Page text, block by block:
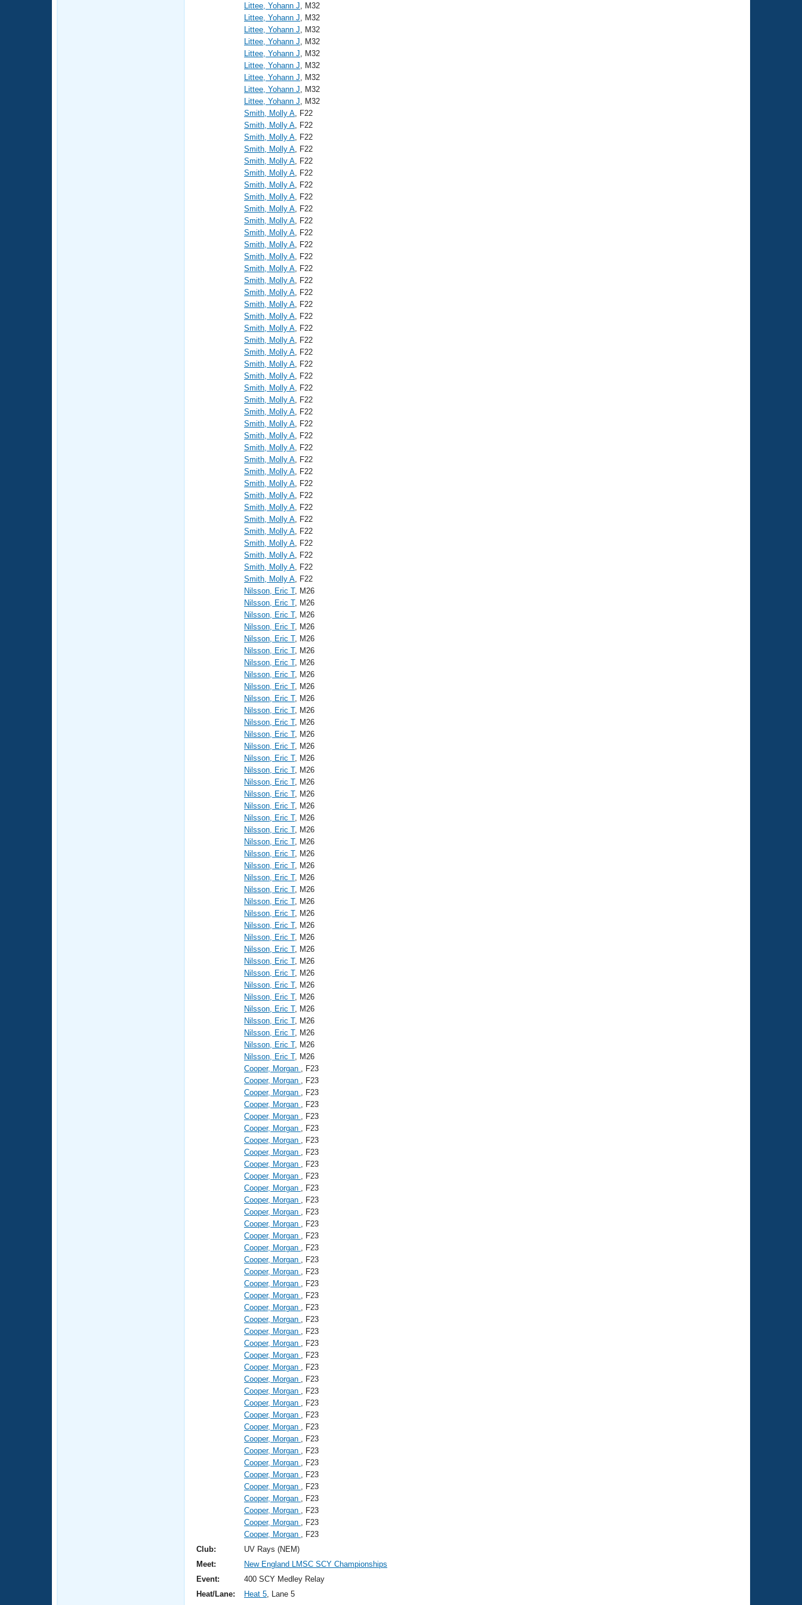
Littee, Yohann J, M32
Littee, Yohann J, M32
Littee, Yohann J, M32
Littee, Yohann J, M32
Littee, Yohann J, M32
Littee, Yohann J, M32
Littee, Yohann J, M32
Littee, Yohann J, M32
Littee, Yohann J, M32
Smith, Molly A, F22
Smith, Molly A, F22
Smith, Molly A, F22
Smith, Molly A, F22
Smith, Molly A, F22
Smith, Molly A, F22
Smith, Molly A, F22
Smith, Molly A, F22
Smith, Molly A, F22
Smith, Molly A, F22
Smith, Molly A, F22
Smith, Molly A, F22
Smith, Molly A, F22
Smith, Molly A, F22
Smith, Molly A, F22
Smith, Molly A, F22
Smith, Molly A, F22
Smith, Molly A, F22
Smith, Molly A, F22
Smith, Molly A, F22
Smith, Molly A, F22
Smith, Molly A, F22
Smith, Molly A, F22
Smith, Molly A, F22
Smith, Molly A, F22
Smith, Molly A, F22
Smith, Molly A, F22
Smith, Molly A, F22
Smith, Molly A, F22
Smith, Molly A, F22
Smith, Molly A, F22
Smith, Molly A, F22
Smith, Molly A, F22
Smith, Molly A, F22
Smith, Molly A, F22
Smith, Molly A, F22
Smith, Molly A, F22
Smith, Molly A, F22
Smith, Molly A, F22
Smith, Molly A, F22
Nilsson, Eric T, M26
Nilsson, Eric T, M26
Nilsson, Eric T, M26
Nilsson, Eric T, M26
Nilsson, Eric T, M26
Nilsson, Eric T, M26
Nilsson, Eric T, M26
Nilsson, Eric T, M26
Nilsson, Eric T, M26
Nilsson, Eric T, M26
Nilsson, Eric T, M26
Nilsson, Eric T, M26
Nilsson, Eric T, M26
Nilsson, Eric T, M26
Nilsson, Eric T, M26
Nilsson, Eric T, M26
Nilsson, Eric T, M26
Nilsson, Eric T, M26
Nilsson, Eric T, M26
Nilsson, Eric T, M26
Nilsson, Eric T, M26
Nilsson, Eric T, M26
Nilsson, Eric T, M26
Nilsson, Eric T, M26
Nilsson, Eric T, M26
Nilsson, Eric T, M26
Nilsson, Eric T, M26
Nilsson, Eric T, M26
Nilsson, Eric T, M26
Nilsson, Eric T, M26
Nilsson, Eric T, M26
Nilsson, Eric T, M26
Nilsson, Eric T, M26
Nilsson, Eric T, M26
Nilsson, Eric T, M26
Nilsson, Eric T, M26
Nilsson, Eric T, M26
Nilsson, Eric T, M26
Nilsson, Eric T, M26
Nilsson, Eric T, M26
Cooper, Morgan , F23
Cooper, Morgan , F23
Cooper, Morgan , F23
Cooper, Morgan , F23
Cooper, Morgan , F23
Cooper, Morgan , F23
Cooper, Morgan , F23
Cooper, Morgan , F23
Cooper, Morgan , F23
Cooper, Morgan , F23
Cooper, Morgan , F23
Cooper, Morgan , F23
Cooper, Morgan , F23
Cooper, Morgan , F23
Cooper, Morgan , F23
Cooper, Morgan , F23
Cooper, Morgan , F23
Cooper, Morgan , F23
Cooper, Morgan , F23
Cooper, Morgan , F23
Cooper, Morgan , F23
Cooper, Morgan , F23
Cooper, Morgan , F23
Cooper, Morgan , F23
Cooper, Morgan , F23
Cooper, Morgan , F23
Cooper, Morgan , F23
Cooper, Morgan , F23
Cooper, Morgan , F23
Cooper, Morgan , F23
Cooper, Morgan , F23
Cooper, Morgan , F23
Cooper, Morgan , F23
Cooper, Morgan , F23
Cooper, Morgan , F23
Cooper, Morgan , F23
Cooper, Morgan , F23
Cooper, Morgan , F23
Cooper, Morgan , F23
Cooper, Morgan , F23
Club:
UV Rays (NEM)
Meet:
New England LMSC SCY Championships
Event:
400 SCY Medley Relay
Heat/Lane:
Heat 5, Lane 5